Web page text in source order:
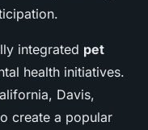
integrated pet
health initiatives.
Davis,
create a popular